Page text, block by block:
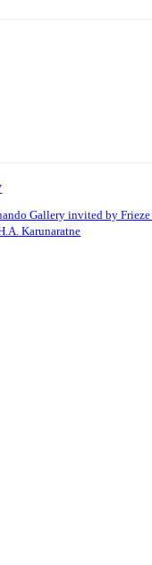
Gallery invited by
Karunaratne